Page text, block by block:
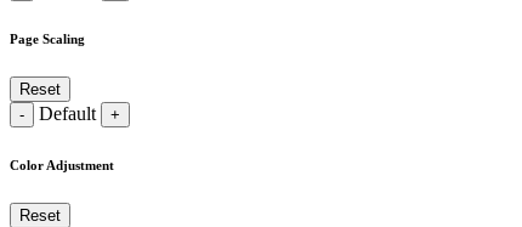
Page Scaling
Reset
-
Default +
Color Adjustment
Reset